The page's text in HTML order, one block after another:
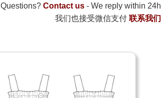
Questions? Contact us - We reply within 24h
我们也接受微信支付 联系我们